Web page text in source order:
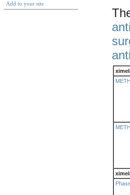
Add to your site